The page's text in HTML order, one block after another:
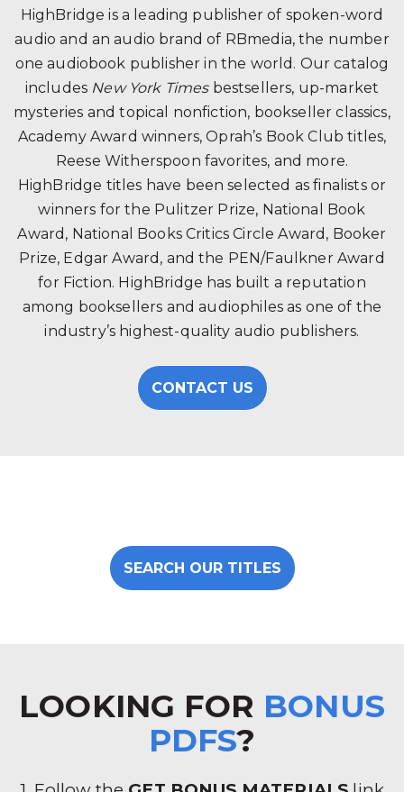
HighBridge is a leading publisher of spoken-word
audio and an audio brand of RBmedia, the number
one audiobook publisher in the world. Our catalog
includes New York Timesbestsellers, up-market
mysteries and topical nonfiction, bookseller classics,
Academy Award winners, Oprah’s Book Club titles,
Reese Witherspoon favorites, and more.
HighBridge titles have been selected as finalists or
winners for the Pulitzer Prize, National Book
Award, National Books Critics Circle Award, Booker
Prize, Edgar Award, and the PEN/Faulkner Award
for Fiction. HighBridge has built a reputation
among booksellers and audiophiles as one of the
industry’s highest-quality audio publishers.
CONTACT US
SEARCH OUR TITLES
LOOKING FOR BONUS
PDFS?